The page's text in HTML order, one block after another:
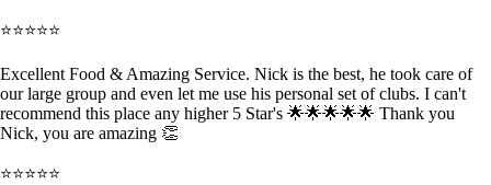
⭐⭐⭐⭐⭐
Excellent Food & Amazing Service. Nick is the best, he took care of
our large group and even let me use his personal set of clubs. I can't
recommend this place any higher 5 Star's 🌟🌟🌟🌟🌟 Thank you
Nick, you are amazing 👏
⭐⭐⭐⭐⭐